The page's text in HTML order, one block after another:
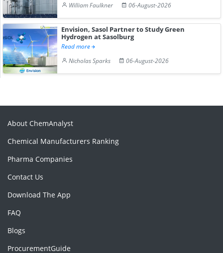
William Faulkner
06-August-2026
Envision, Sasol Partner to Study Green
Hydrogen at Sasolburg
Read more
Nicholas Sparks
06-August-2026
About ChemAnalyst
Chemical Manufacturers Ranking
Pharma Companies
Contact Us
Download The App
FAQ
Blogs
ProcurementGuide